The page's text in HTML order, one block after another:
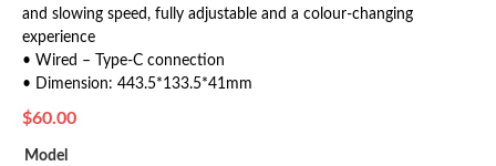
and slowing speed, fully adjustable and a colour-changing
experience
• Wired – Type-C connection
• Dimension: 443.5*133.5*41mm
$60.00
Model